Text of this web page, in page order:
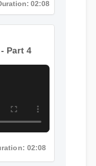
Duration: 02:08